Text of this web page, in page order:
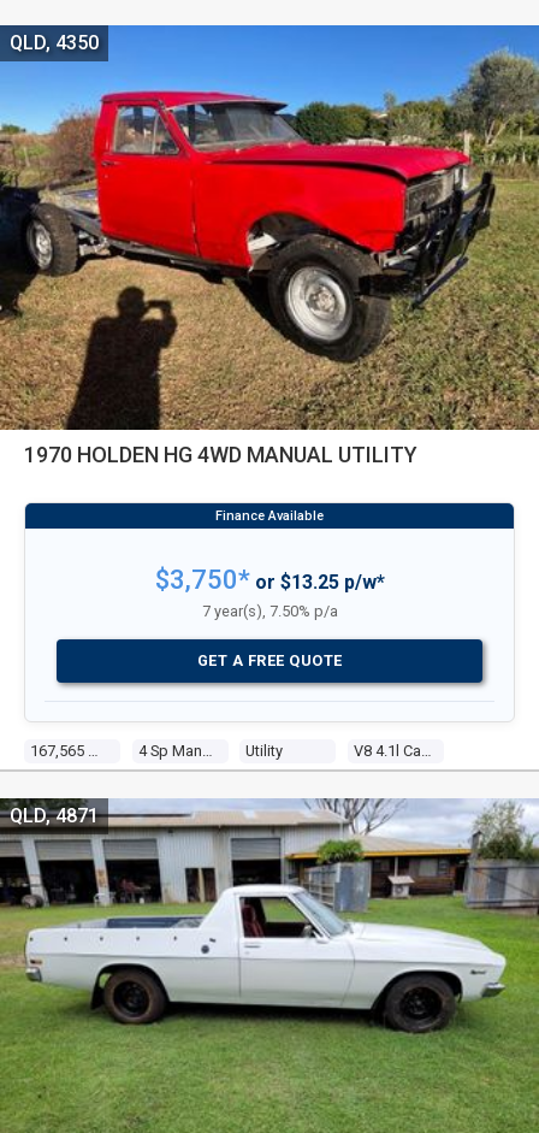
1970 HOLDEN HG 4WD MANUAL UTILITY
Utility
QLD, 4350
$3,750*or $13.25 p/w*
7 year(s), 7.50% p/a
GET A FREE QUOTE
QLD, 4871